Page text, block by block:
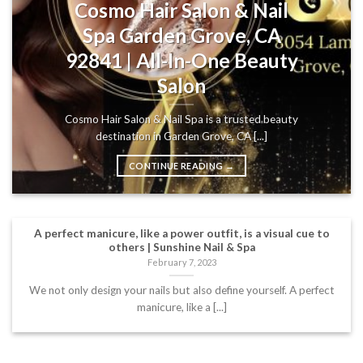
Cosmo Hair Salon & Nail
Spa Garden Grove, CA
92841 | All-In-One Beauty
Salon
Cosmo Hair Salon & Nail Spa is a trusted beauty
destination in Garden Grove, CA [...]
CONTINUE READING→
A perfect manicure, like a power outfit, is a visual cue to
others | Sunshine Nail & Spa
February 7, 2023
We not only design your nails but also define yourself. A perfect
manicure, like a [...]